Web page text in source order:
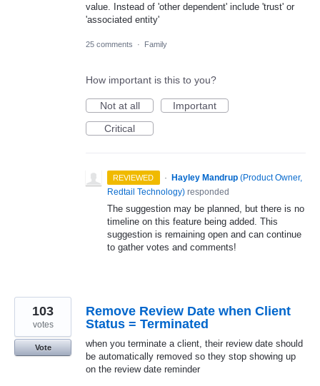
value. Instead of 'other dependent' include 'trust' or
'associated entity'
25 comments · Family
How important is this to you?
Not at all
Important
Critical
REVIEWED · Hayley Mandrup (Product Owner,
Redtail Technology) responded
The suggestion may be planned, but there is no
timeline on this feature being added. This
suggestion is remaining open and can continue
to gather votes and comments!
Remove Review Date when Client
Status = Terminated
when you terminate a client, their review date should
be automatically removed so they stop showing up
on the review date reminder
103
votes
Vote